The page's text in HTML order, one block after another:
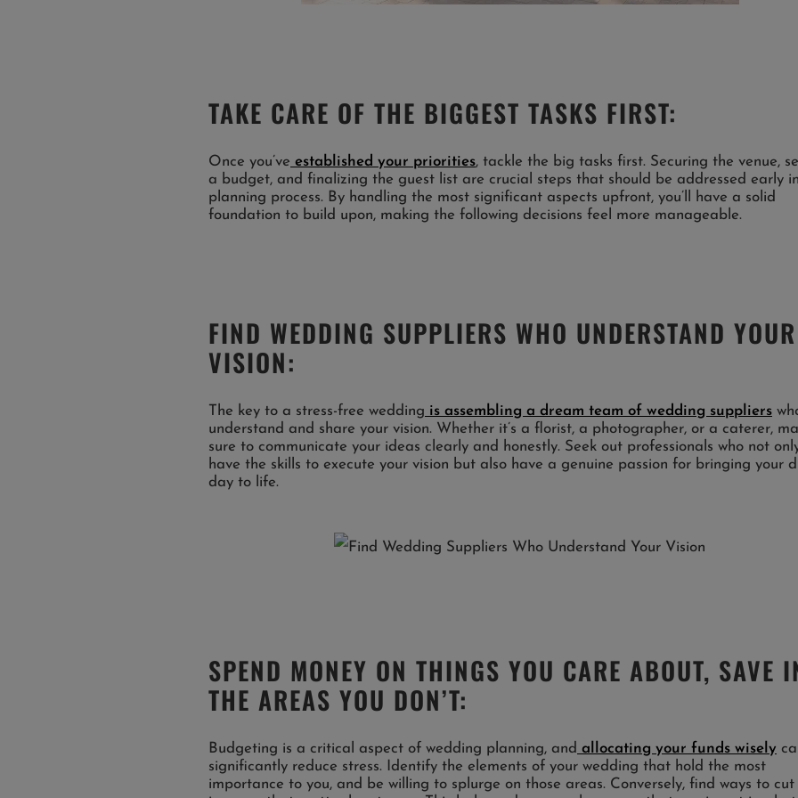
TAKE CARE OF THE BIGGEST TASKS FIRST:
Once you’ve established your priorities, tackle the big tasks first. Securing the venue,
a budget, and finalizing the guest list are crucial steps that should be addressed early
planning process. By handling the most significant aspects upfront, you’ll have a solid
foundation to build upon, making the following decisions feel more manageable.
FIND WEDDING SUPPLIERS WHO UNDERSTAND YOUR
VISION:
The key to a stress-free wedding is assembling a dream team of wedding suppliers
understand and share your vision. Whether it’s a florist, a photographer, or a caterer,
sure to communicate your ideas clearly and honestly. Seek out professionals who not
have the skills to execute your vision but also have a genuine passion for bringing your
day to life.
SPEND MONEY ON THINGS YOU CARE ABOUT, SAVE
THE AREAS YOU DON’T:
Budgeting is a critical aspect of wedding planning, and allocating your funds wisely
significantly reduce stress. Identify the elements of your wedding that hold the most
importance to you, and be willing to splurge on those areas. Conversely, find ways to cut